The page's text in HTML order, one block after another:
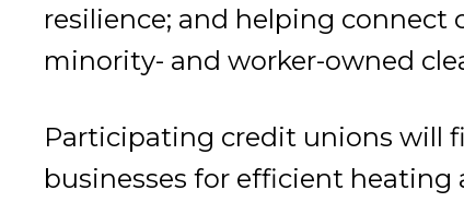
resilience; and helping
minority- and worker-owned
Participating credit unions will
businesses for efficient